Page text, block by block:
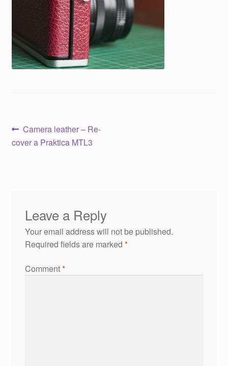
Post
navigation
Previous
post:
Camera leather – Re-
cover a Praktica MTL3
Leave a Reply
Your email address will not be published.
Required fields are marked *
Comment*